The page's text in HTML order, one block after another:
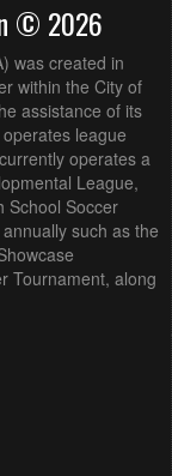
© 2026
was created in
within the City of
assistance of its
league
operates a
League,
School Soccer
such as the
Tournament, along